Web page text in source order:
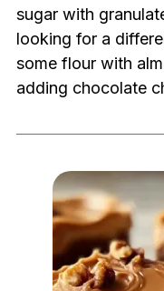
sugar with
looking for a
some flour with
adding chocolate